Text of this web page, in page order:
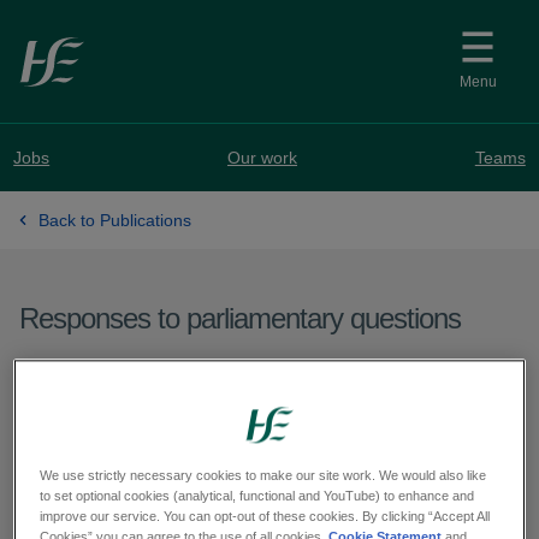
Skip to main content
Menu
Jobs Our work Teams
Back to Publications
Responses to parliamentary questions
Question from Deputy
Pádraig Rice - PQ 60558-
25
We use strictly necessary cookies to make our site work. We would also like
to set optional cookies (analytical, functional and YouTube) to enhance and
improve our service. You can opt-out of these cookies. By clicking “Accept All